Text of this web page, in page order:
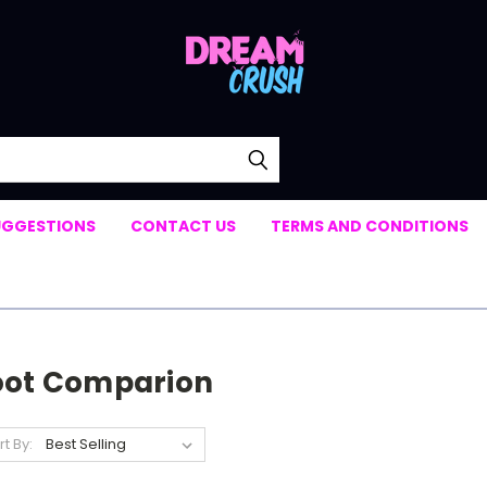
CONTACT US TERMS AND CONDITIONS
Comparion
By: